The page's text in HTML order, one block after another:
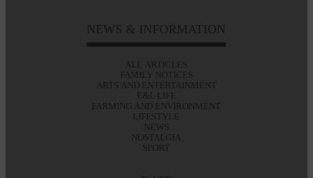
NEWS & INFORMATION
ALL ARTICLES
FAMILY NOTICES
ARTS AND ENTERTAINMENT
E&L LIFE
FARMING AND ENVIRONMENT
LIFESTYLE
NEWS
NOSTALGIA
SPORT